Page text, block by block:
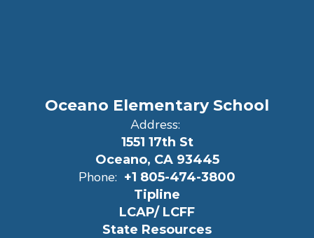
Oceano Elementary School
Address:
1551 17th St
Oceano, CA 93445
Phone: +1 805-474-3800
Tipline
LCAP/ LCFF
State Resources